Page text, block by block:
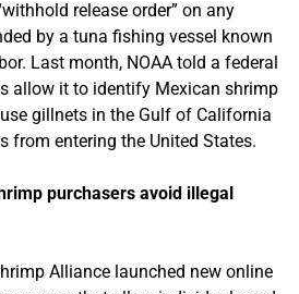
release order” on any
by a tuna fishing vessel known
Last month, NOAA told a federal
allow it to identify Mexican shrimp
gillnets in the Gulf of California
from entering the United States.
purchasers avoid illegal
Alliance launched new online